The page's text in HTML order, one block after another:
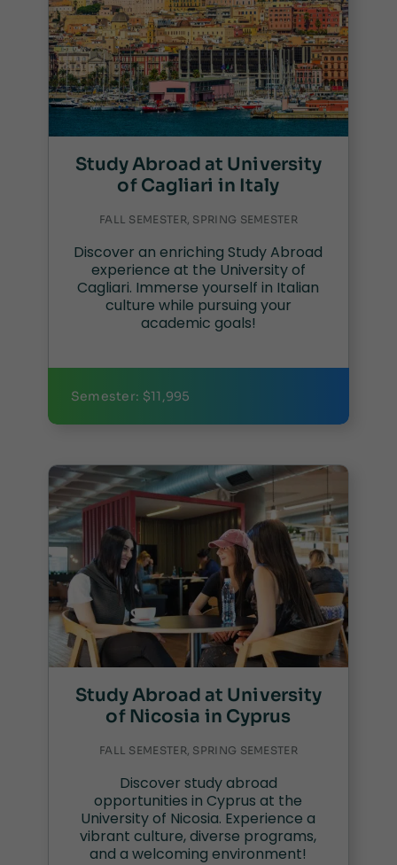
Study Abroad at University
of Cagliari in Italy
FALL SEMESTER, SPRING SEMESTER
Discover an enriching Study Abroad
experience at the University of
Cagliari. Immerse yourself in Italian
culture while pursuing your
academic goals!
Semester: $11,995
Study Abroad at University
of Nicosia in Cyprus
FALL SEMESTER, SPRING SEMESTER
Discover study abroad
opportunities in Cyprus at the
University of Nicosia. Experience a
vibrant culture, diverse programs,
and a welcoming environment!